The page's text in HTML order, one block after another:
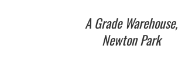
A Grade Warehouse,
Newton Park